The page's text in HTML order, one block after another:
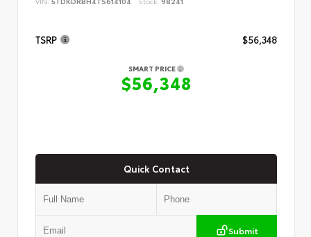
TSRP $56,348
SMART PRICE
$56,348
Quick Contact
Submit